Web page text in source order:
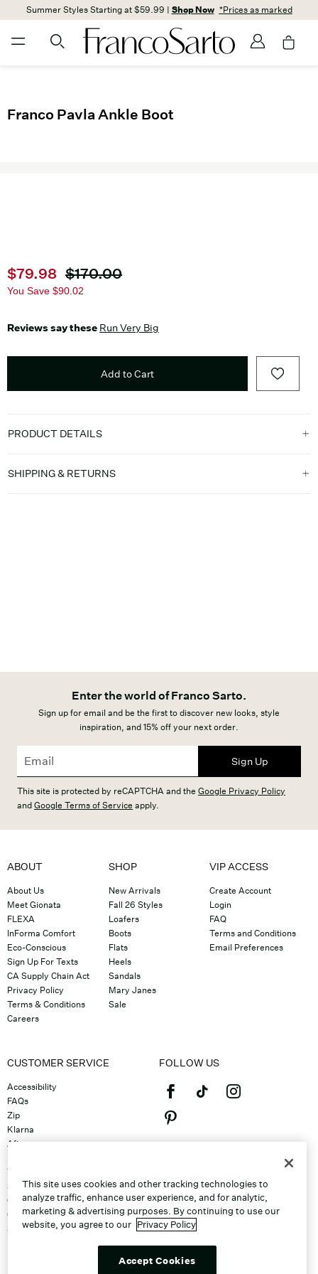
Summer Styles Starting at $59.99 | Shop Now *Prices as marked
Franco Pavla Ankle Boot
Current price
$79.98 Original price
$170.00
You Save $90.02
Reviews say these Run Very Big
Add to Cart
PRODUCT DETAILS
SHIPPING & RETURNS
Enter the world of Franco Sarto.
Sign up for email and be the first to discover new looks, style
inspiration, and 15% off your next order.
Sign Up
This site is protected by reCAPTCHA and the Google Privacy Policy
andGoogle Terms of Service apply.
ABOUT
About Us
Meet Gionata
FLEXA
InForma Comfort
Eco-Conscious
Sign Up For Texts
CA Supply Chain Act
Privacy Policy
Terms & Conditions
Careers
SHOP
New Arrivals
Fall 26 Styles
Loafers
Boots
Flats
Heels
Sandals
Mary Janes
Sale
VIP ACCESS
Create Account
Login
FAQ
Terms and Conditions
Email Preferences
CUSTOMER SERVICE
Accessibility
FAQs
Zip
Klarna
Afterpay
Track Order
Shipping
Contact Us
Gift Cards
Sitemap
FOLLOW US
This site uses cookies and other tracking technologies to
analyze traffic, enhance user experience, and for analytic,
marketing & advertising purposes. By continuing to use our
website, you agree to our Privacy Policy
Accept Cookies